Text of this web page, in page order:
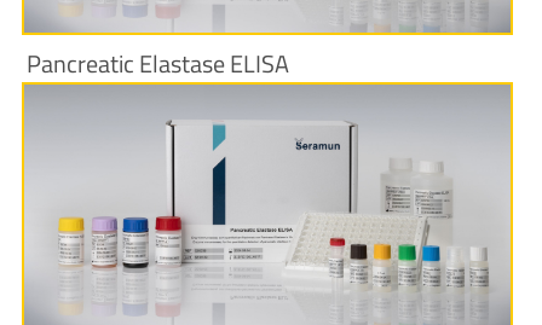
Pancreatic Elastase ELISA
More Information